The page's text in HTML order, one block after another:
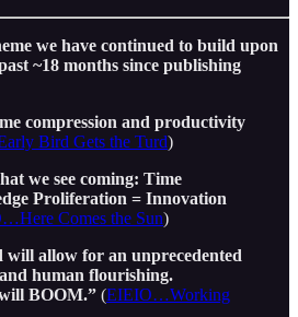
we have continued to build upon
~18 months since publishing
compression and productivity
Bird Gets the Turd)
we see coming: Time
Proliferation = Innovation
Comes the Sun)
will allow for an unprecedented
human flourishing.
BOOM.” (EIEIO…Working